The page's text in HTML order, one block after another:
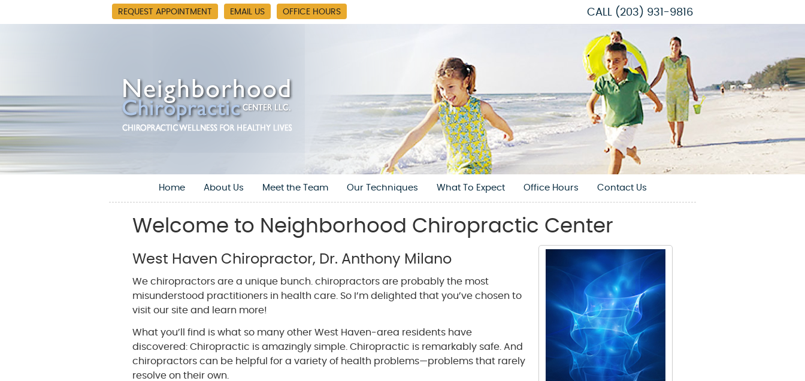
REQUEST APPOINTMENT EMAIL US OFFICE HOURS CALL (203) 931-9816
Home About Us Meet the Team Our Techniques What To Expect Office Hours Contact Us
Welcome to Neighborhood Chiropractic Center
West Haven Chiropractor, Dr. Anthony Milano
We chiropractors are a unique bunch. chiropractors are probably the most
misunderstood practitioners in health care. So I’m delighted that you’ve chosen to
visit our site and learn more!
What you’ll find is what so many other West Haven-area residents have
discovered: Chiropractic is amazingly simple. Chiropractic is remarkably safe. And
chiropractors can be helpful for a variety of health problems—problems that rarely
resolve on their own.